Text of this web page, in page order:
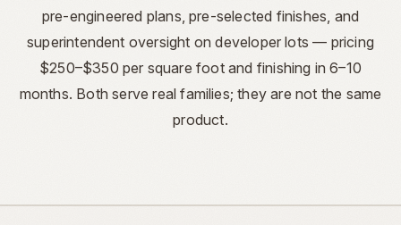
pre-engineered plans, pre-selected finishes, and
superintendent oversight on developer lots — pricing
$250–$350 per square foot and finishing in 6–10
months. Both serve real families; they are not the same
product.